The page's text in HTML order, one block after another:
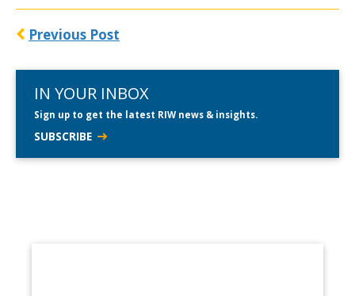
Previous Post
IN YOUR INBOX
Sign up to get the latest RIW news & insights.
SUBSCRIBE